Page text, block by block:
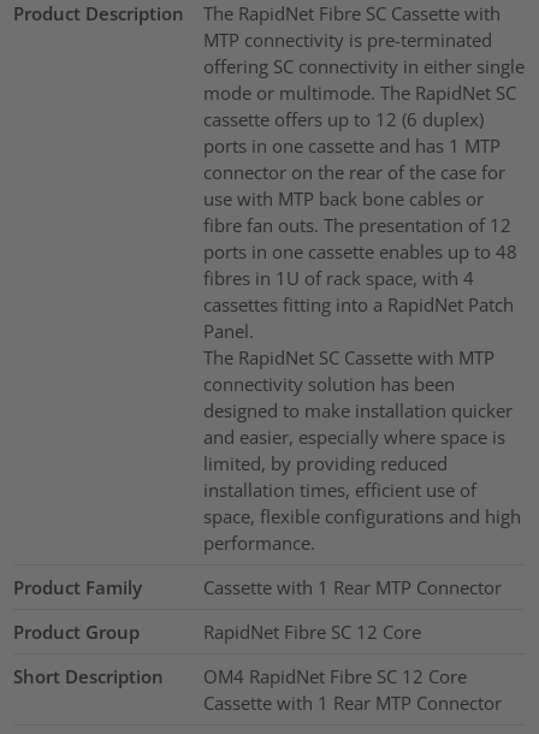
Product Description
The RapidNet Fibre SC Cassette with
MTP connectivity is pre-terminated
offering SC connectivity in either single
mode or multimode. The RapidNet SC
cassette offers up to 12 (6 duplex)
ports in one cassette and has 1 MTP
connector on the rear of the case for
use with MTP back bone cables or
fibre fan outs. The presentation of 12
ports in one cassette enables up to 48
fibres in 1U of rack space, with 4
cassettes fitting into a RapidNet Patch
Panel.
The RapidNet SC Cassette with MTP
connectivity solution has been
designed to make installation quicker
and easier, especially where space is
limited, by providing reduced
installation times, efficient use of
space, flexible configurations and high
performance.
Product Family
Cassette with 1 Rear MTP Connector
Product Group
RapidNet Fibre SC 12 Core
Short Description
OM4 RapidNet Fibre SC 12 Core
Cassette with 1 Rear MTP Connector